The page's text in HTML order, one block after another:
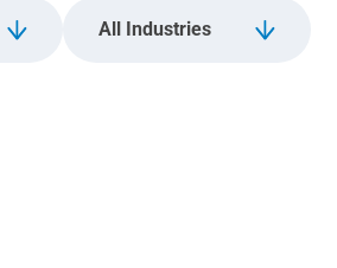
All Industries